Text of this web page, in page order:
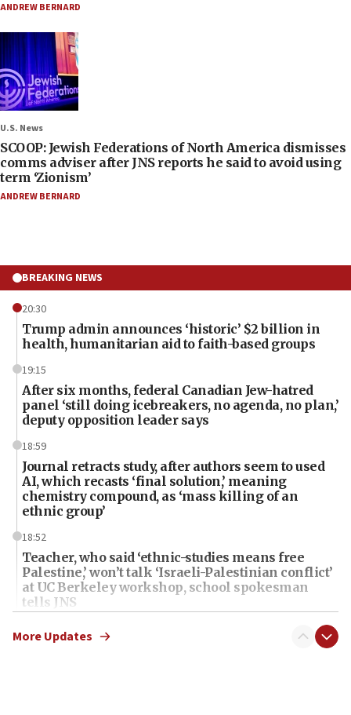
ANDREW BERNARD
U.S. News
SCOOP: Jewish Federations of North America dismisses
comms adviser after JNS reports he said to avoid using
term ‘Zionism’
ANDREW BERNARD
BREAKING NEWS
20:30
Trump admin announces ‘historic’ $2 billion in
health, humanitarian aid to faith-based groups
19:15
After six months, federal Canadian Jew-hatred
panel ‘still doing icebreakers, no agenda, no plan,’
deputy opposition leader says
18:59
Journal retracts study, after authors seem to used
AI, which recasts ‘final solution,’ meaning
chemistry compound, as ‘mass killing of an
ethnic group’
18:52
Teacher, who said ‘ethnic-studies means free
Palestine,’ won’t talk ‘Israeli-Palestinian conflict’
at UC Berkeley workshop, school spokesman
tells JNS
18:39
‘No famine in Gaza,’ Israeli foreign ministry says,
More Updates